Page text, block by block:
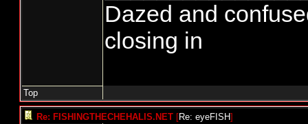
Dazed and
closing in
Top
Re: FISHINGTHECHEHALIS.NET [Re: eyeFISH]